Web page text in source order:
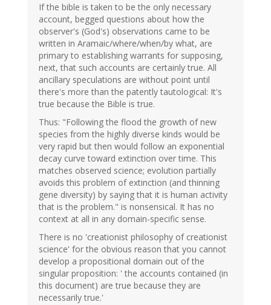
If the bible is taken to be the only necessary
account, begged questions about how the
observer's (God's) observations came to be
written in Aramaic/where/when/by what, are
primary to establishing warrants for supposing,
next, that such accounts are certainly true. All
ancillary speculations are without point until
there's more than the patently tautological: It's
true because the Bible is true.
Thus: "Following the flood the growth of new
species from the highly diverse kinds would be
very rapid but then would follow an exponential
decay curve toward extinction over time. This
matches observed science; evolution partially
avoids this problem of extinction (and thinning
gene diversity) by saying that it is human activity
that is the problem." is nonsensical. It has no
context at all in any domain-specific sense.
There is no 'creationist philosophy of creationist
science' for the obvious reason that you cannot
develop a propositional domain out of the
singular proposition: ' the accounts contained (in
this document) are true because they are
necessarily true.'